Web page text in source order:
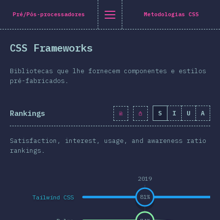
PT] general.title
[pt-PT] general.back_to_intro
[pt-PT] general.close_nav
shirt
e Gráficos
Transformações
Twitter
on Facebook
Share on LinkedIn
Share by email
Pré/Pós-processadores Metodologias CSS
CSS Frameworks
Bibliotecas que lhe fornecem componentes e estilos
pré-fabricados.
Rankings S I U A
Satisfaction, interest, usage, and awareness ratio
rankings.
2019
Tailwind CSS 81%
Navigated to [pt-PT] general.title